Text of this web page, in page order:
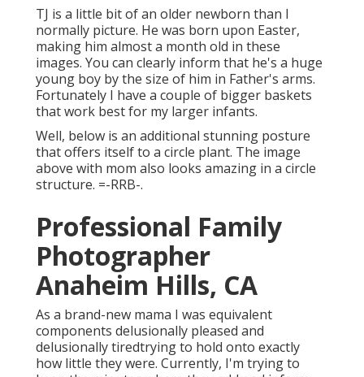
TJ is a little bit of an older newborn than I
normally picture. He was born upon Easter,
making him almost a month old in these
images. You can clearly inform that he's a huge
young boy by the size of him in Father's arms.
Fortunately I have a couple of bigger baskets
that work best for my larger infants.
Well, below is an additional stunning posture
that offers itself to a circle plant. The image
above with mom also looks amazing in a circle
structure. =-RRB-.
Professional Family
Photographer
Anaheim Hills, CA
As a brand-new mama I was equivalent
components delusionally pleased and
delusionally tiredtrying to hold onto exactly
how little they were. Currently, I'm trying to